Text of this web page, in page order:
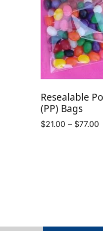
Resealable
(PP) Bags
$21.00 – $77.00